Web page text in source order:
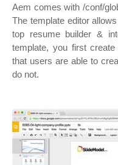
Aem comes with /conf/
The template editor
top resume builder &
template, you first
that users are able to
do not.